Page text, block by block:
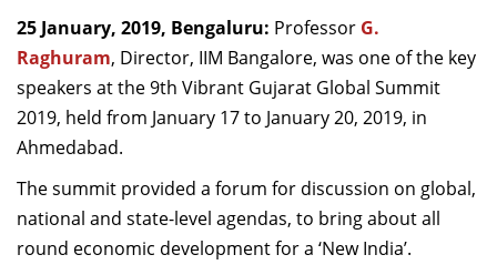
Research
Journal
Giving
25 January, 2019, Bengaluru: Professor G.
Raghuram, Director, IIM Bangalore, was one of the key
speakers at the 9th Vibrant Gujarat Global Summit
2019, held from January 17 to January 20, 2019, in
Ahmedabad.
The summit provided a forum for discussion on global,
national and state-level agendas, to bring about all
round economic development for a ‘New India’.